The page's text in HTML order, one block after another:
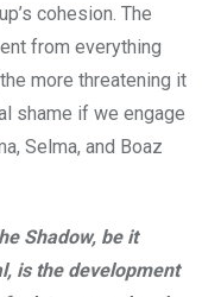
cohesion. The
from everything
more threatening it
shame if we engage
Selma, and Boaz
Shadow, be it
is the development